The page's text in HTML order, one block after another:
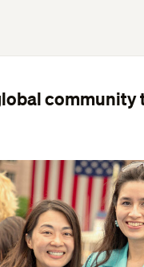
community